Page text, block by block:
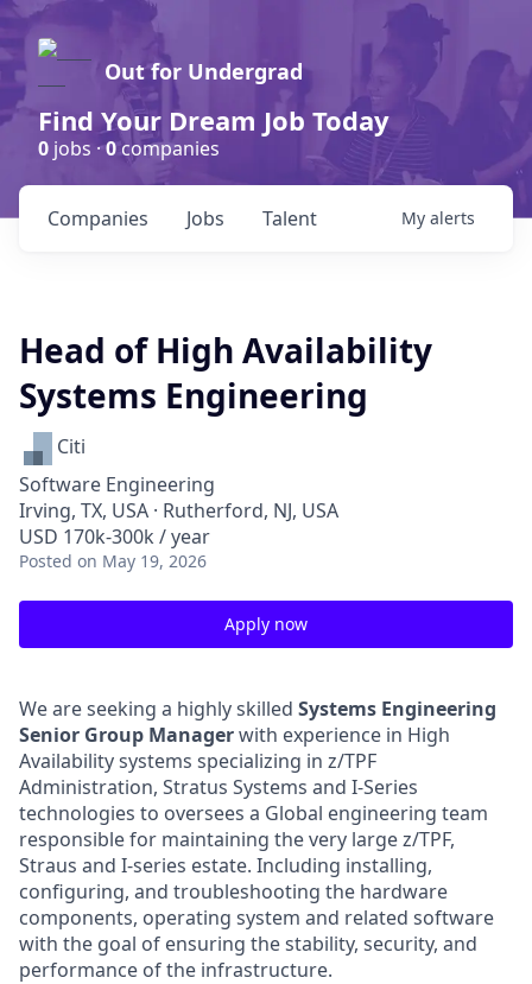
Out for Undergrad
Find Your Dream Job Today
0 jobs ·0companies
Jobs
Companies Talent My alerts
Head of High Availability
Systems Engineering
Citi
Software Engineering
Irving, TX, USA · Rutherford, NJ, USA
USD 170k-300k / year
Posted on May 19, 2026
Apply now
We are seeking a highly skilled Systems Engineering
Senior Group Managerwith experience in High
Availability systems specializing in z/TPF
Administration, Stratus Systems and I-Series
technologies to oversees a Global engineering team
responsible for maintaining the very large z/TPF,
Straus and I-series estate. Including installing,
configuring, and troubleshooting the hardware
components, operating system and related software
with the goal of ensuring the stability, security, and
performance of the infrastructure.